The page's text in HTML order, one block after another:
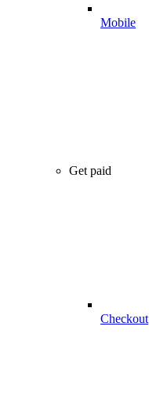
Mobile
Get paid
Checkout